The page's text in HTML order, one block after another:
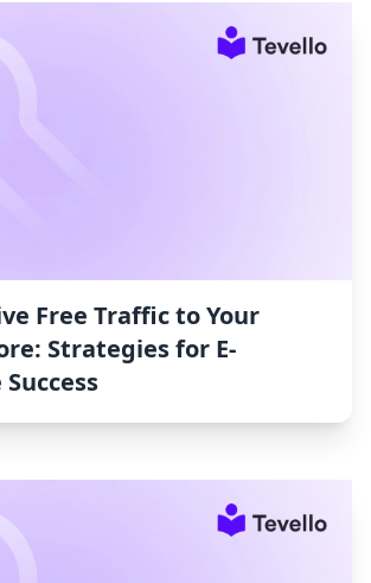
Free Traffic to Your
Strategies for E-